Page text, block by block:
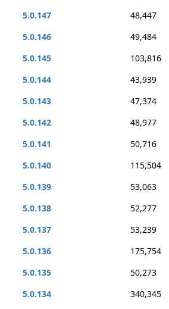
5.0.147
48,447
5.0.146
49,484
5.0.145
103,816
5.0.144
43,939
5.0.143
47,374
5.0.142
48,977
5.0.141
50,716
5.0.140
115,504
5.0.139
53,063
5.0.138
52,277
5.0.137
53,239
5.0.136
175,754
5.0.135
50,273
5.0.134
340,345